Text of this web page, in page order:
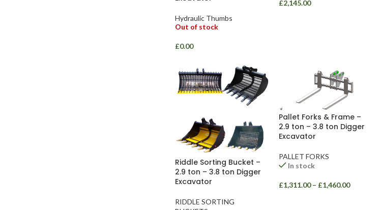
Hydraulic Thumbs
Out of stock
£0.00
£2,145.00
Riddle Sorting Bucket –
2.9 ton – 3.8 ton Digger
Excavator
RIDDLE SORTING
Pallet Forks & Frame –
2.9 ton – 3.8 ton Digger
Excavator
PALLET FORKS
In stock
£1,311.00 – £1,460.00